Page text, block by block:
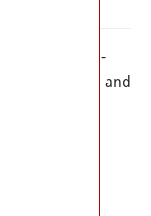
the fourth-
enthusiasts and